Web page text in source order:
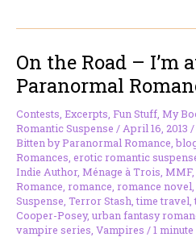
I’m
at
Smexy
Books
Today
On the Road – I’m
Paranormal
Contests Excerpts Fun Stuff My
Romantic Suspense / April 16, 2013 /
Bitten by Paranormal Romance ,
Romances erotic romantic
Indie Author, Ménage à Trois MMF,
Romance romance romance novel
Suspense Terror Stash ,time travel ,
Cooper-Posey, urban fantasy
vampire series Vampires /1